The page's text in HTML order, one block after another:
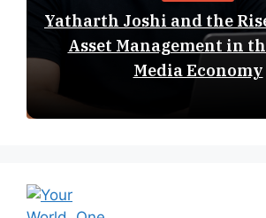
Yatharth Joshi and the
Asset Management in
Media Economy